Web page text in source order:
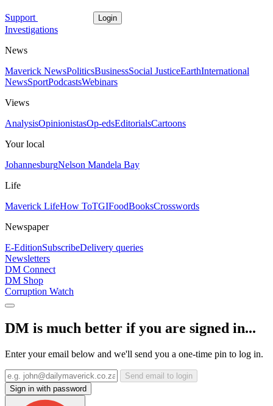
Support Login
Investigations
News
Maverick NewsPoliticsBusinessSocial JusticeEarthInternational
NewsSportPodcastsWebinars
Views
AnalysisOpinionistasOp-edsEditorialsCartoons
Your local
JohannesburgNelson Mandela Bay
Life
Maverick LifeHow ToTGIFoodBooksCrosswords
Newspaper
E-EditionSubscribeDelivery queries
Newsletters
DM Connect
DM Shop
Corruption Watch
DM is much better if you are signed in...
Enter your email below and we'll send you a one-time pin to log in.
Send email to login
Sign in with password